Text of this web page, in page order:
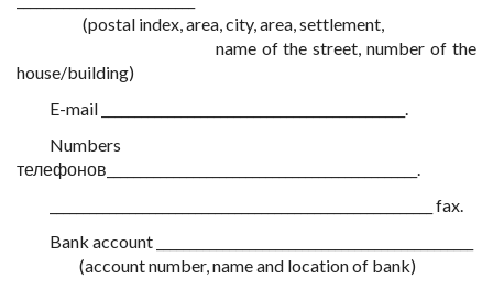
(postal index, area, city, area, settlement,
name of the street, number of the
house/building)
E-mail ______________________________________________.
Numbers
телефонов_______________________________________________.
__________________________________________________________ fax.
Bank account ________________________________________________
(account number, name and location of bank)